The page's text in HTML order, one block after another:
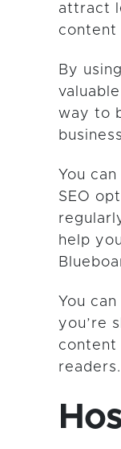
attract
content
By using
way to
You
SEO
help
You
you’re
content
readers.